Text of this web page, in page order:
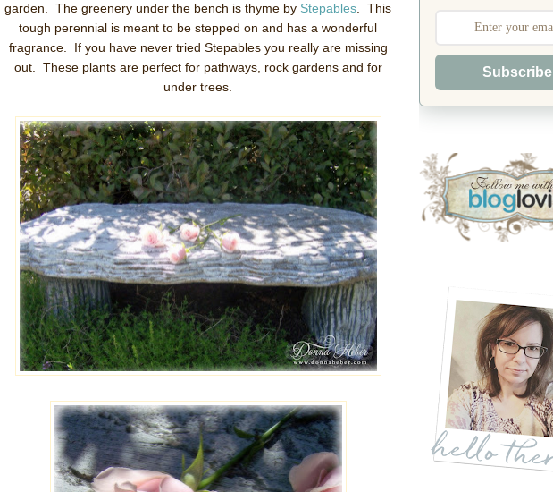
garden. The greenery under the bench is thyme by Stepables . This
tough perennial is meant to be stepped on and has a wonderful
fragrance. If you have never tried Stepables you really are missing
out. These plants are perfect for pathways, rock gardens and for
under trees.
Subscribe